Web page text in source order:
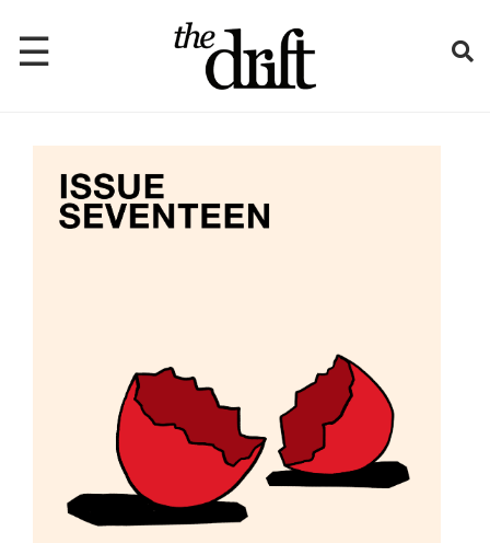
☰
Home
About
Mentions
Newsletter
Donate